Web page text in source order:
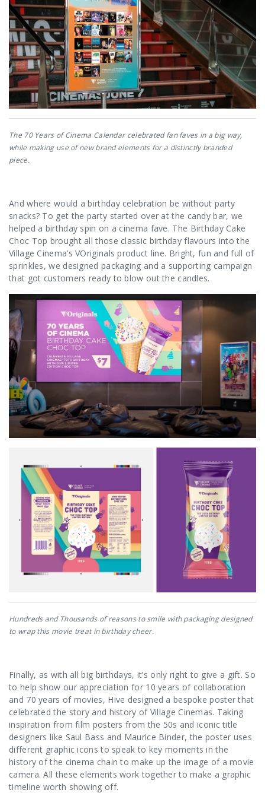
The 70 Years of Cinema Calendar celebrated fan faves in a big way,
while making use of new brand elements for a distinctly branded
piece.
And where would a birthday celebration be without party
snacks? To get the party started over at the candy bar, we
helped a birthday spin on a cinema fave. The Birthday Cake
Choc Top brought all those classic birthday flavours into the
Village Cinema’s VOriginals product line. Bright, fun and full of
sprinkles, we designed packaging and a supporting campaign
that got customers ready to blow out the candles.
Hundreds and Thousands of reasons to smile with packaging designed
to wrap this movie treat in birthday cheer.
Finally, as with all big birthdays, it’s only right to give a gift. So
to help show our appreciation for 10 years of collaboration
and 70 years of movies, Hive designed a bespoke poster that
celebrated the story and history of Village Cinemas. Taking
inspiration from film posters from the 50s and iconic title
designers like Saul Bass and Maurice Binder, the poster uses
different graphic icons to speak to key moments in the
history of the cinema chain to make up the image of a movie
camera. All these elements work together to make a graphic
timeline worth showing off.